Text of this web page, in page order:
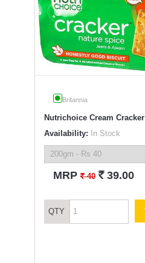
Britannia
Nutrichoice Cream Cracker
Availability: In Stock
MRP` 40 ` 39.00
QTY